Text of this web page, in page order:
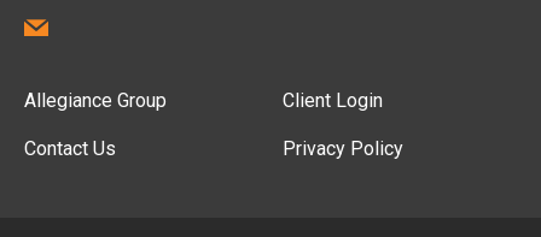
Allegiance Group
Contact Us
Client Login
Privacy Policy